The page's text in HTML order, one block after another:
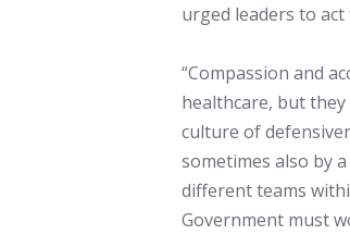
urged leaders to
“Compassion and
healthcare, but
culture of
sometimes also by
different teams
Government must